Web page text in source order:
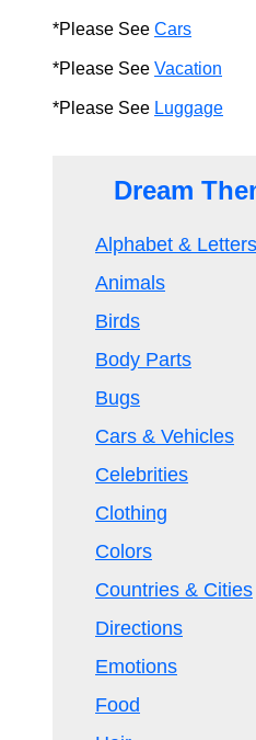
*Please See Cars
*Please See Vacation
*Please See Luggage
Dream
Alphabet & Letters
Animals
Birds
Body Parts
Bugs
Cars & Vehicles
Celebrities
Clothing
Colors
Countries & Cities
Directions
Emotions
Food